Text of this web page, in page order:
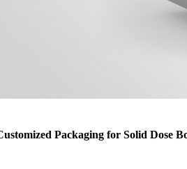
Packaging for Solid Dose